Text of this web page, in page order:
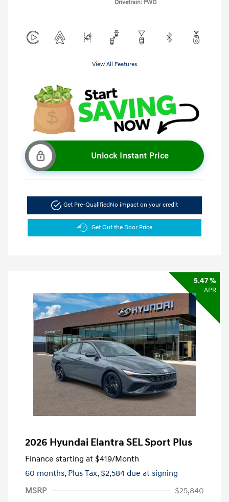
Drivetrain: FWD
View All Features
Unlock Instant Price
Get Pre-QualifiedNo impact on your credit
Get Out the Door Price
5.47 %
APR
2026 Hyundai Elantra SEL Sport Plus
Finance starting at $419/Month
60 months, Plus Tax, $2,584 due at signing
MSRP
$25,840